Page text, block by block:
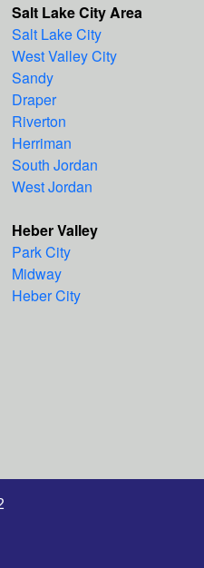
Salt Lake City Area
Salt Lake City
West Valley City
Sandy
Draper
Riverton
Herriman
South Jordan
West Jordan
Heber Valley
Park City
Midway
Heber City